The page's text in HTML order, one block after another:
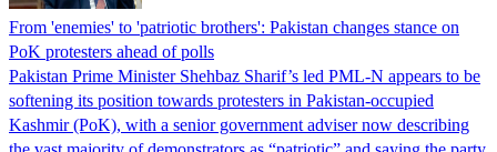
From 'enemies' to 'patriotic brothers': Pakistan changes stance on
PoK protesters ahead of polls
Pakistan Prime Minister Shehbaz Sharif’s led PML-N appears to be
softening its position towards protesters in Pakistan-occupied
Kashmir (PoK), with a senior government adviser now describing